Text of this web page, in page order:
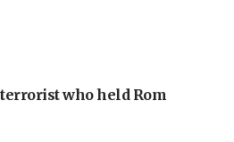
who held Rom